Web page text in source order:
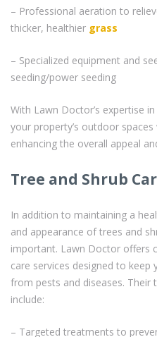
– Professional aeration to
thicker, healthier grass
– Specialized equipment and
seeding/power seeding
With Lawn Doctor’s expertise
your property’s outdoor
enhancing the overall appeal
Tree and Shrub
In addition to maintaining a
and appearance of trees and
important. Lawn Doctor offers
care services designed to
from pests and diseases. Their
include:
– Targeted treatments to